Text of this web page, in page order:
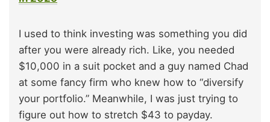
I used to think investing was something you did
after you were already rich. Like, you needed
$10,000 in a suit pocket and a guy named Chad
at some fancy firm who knew how to “diversify
your portfolio.” Meanwhile, I was just trying to
figure out how to stretch $43 to payday.